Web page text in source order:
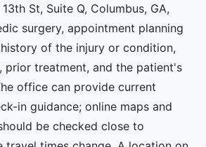
St, Suite Q, Columbus, GA,
surgery, appointment planning
of the injury or condition,
prior treatment, and the patient's
office can provide current
in guidance; online maps and
be checked close to